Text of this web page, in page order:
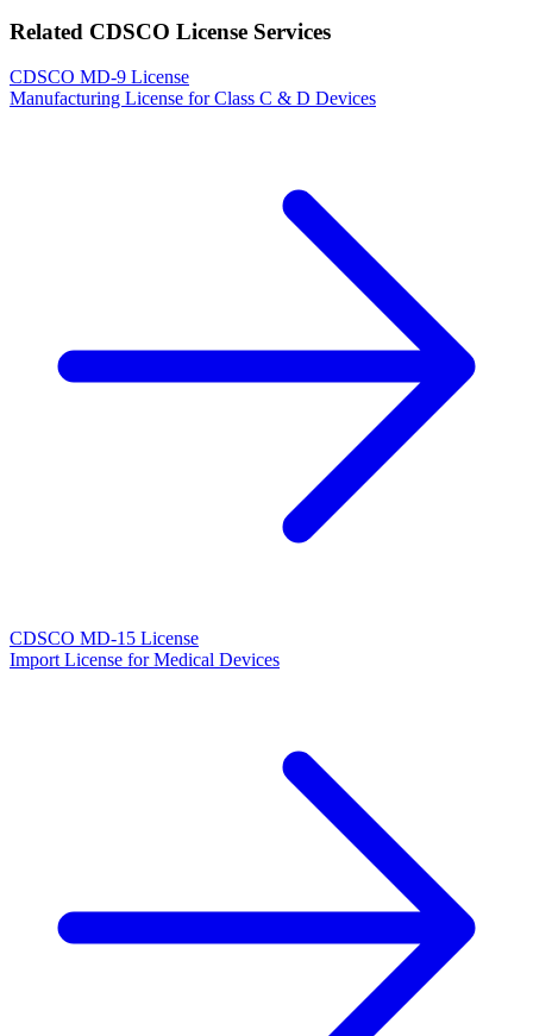
Related CDSCO License Services
CDSCO MD-9 License
Manufacturing License for Class C & D Devices
CDSCO MD-15 License
Import License for Medical Devices